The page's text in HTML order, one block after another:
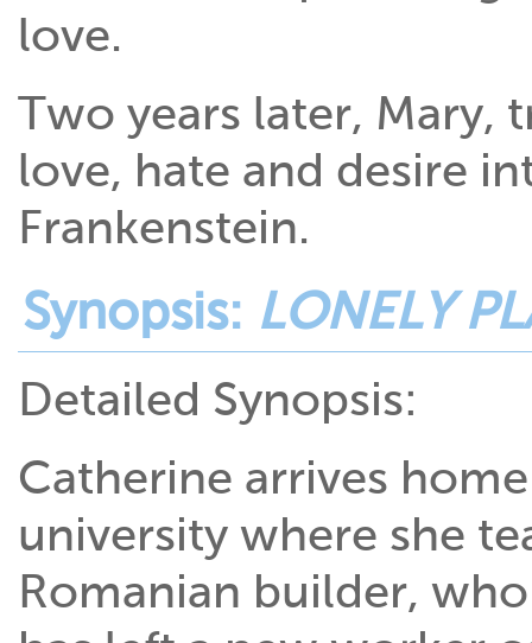
love.
Two years later, Mary,
love, hate and desire
Frankenstein.
Synopsis: LONELY
Detailed Synopsis:
Catherine arrives
university where she
Romanian builder,